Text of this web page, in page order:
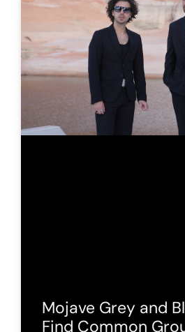
Mojave Grey and
Find Common